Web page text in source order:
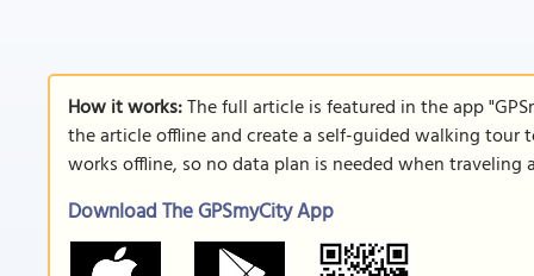
How it works:The full article is featured in the app
the article offline and create a self-guided walking
works offline, so no data plan is needed when traveling
Download The GPSmyCity App